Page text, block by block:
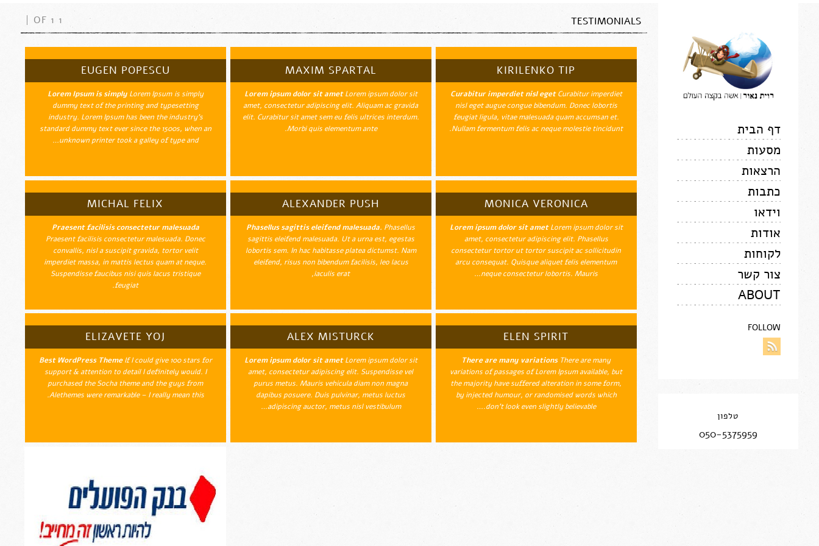
דף הבית
מסעות
הרצאות
כתבות
וידאו
אודות
לקוחות
צור קשר
ABOUT
FOLLOW
טלפון
050-5375959
TESTIMONIALS
1 OF 1
EUGEN POPESCU
Lorem Ipsum is simply Lorem Ipsum is simply
dummy text of the printing and typesetting
industry. Lorem Ipsum has been the industry's
standard dummy text ever since the 1500s, when an
unknown printer took a galley of type and…
MAXIM SPARTAL
Lorem ipsum dolor sit amet Lorem ipsum dolor sit
amet, consectetur adipiscing elit. Aliquam ac gravida
elit. Curabitur sit amet sem eu felis ultrices interdum.
Morbi quis elementum ante.
KIRILENKO TIP
Curabitur imperdiet nisl eget Curabitur imperdiet
nisl eget augue congue bibendum. Donec lobortis
feugiat ligula, vitae malesuada quam accumsan et.
Nullam fermentum felis ac neque molestie tincidunt.
MICHAL FELIX
Praesent facilisis consectetur malesuada
Praesent facilisis consectetur malesuada. Donec
convallis, nisl a suscipit gravida, tortor velit
imperdiet massa, in mattis lectus quam at neque.
Suspendisse faucibus nisi quis lacus tristique
feugiat.
ALEXANDER PUSH
Phasellus sagittis eleifend malesuada. Phasellus
sagittis eleifend malesuada. Ut a urna est, egestas
lobortis sem. In hac habitasse platea dictumst. Nam
eleifend, risus non bibendum facilisis, leo lacus
iaculis erat,
MONICA VERONICA
Lorem ipsum dolor sit amet Lorem ipsum dolor sit
amet, consectetur adipiscing elit. Phasellus
consectetur tortor ut tortor suscipit ac sollicitudin
arcu consequat. Quisque aliquet felis elementum
neque consectetur lobortis. Mauris…
ELIZAVETE YOJ
Best WordPress Theme If I could give 100 stars for
support & attention to detail I definitely would. I
purchased the Socha theme and the guys from
Alethemes were remarkable – I really mean this.
ALEX MISTURCK
Lorem ipsum dolor sit amet Lorem ipsum dolor sit
amet, consectetur adipiscing elit. Suspendisse vel
purus metus. Mauris vehicula diam non magna
dapibus posuere. Duis pulvinar, metus luctus
adipiscing auctor, metus nisl vestibulum…
ELEN SPIRIT
There are many variations There are many
variations of passages of Lorem Ipsum available, but
the majority have suffered alteration in some form,
by injected humour, or randomised words which
don't look even slightly believable.…